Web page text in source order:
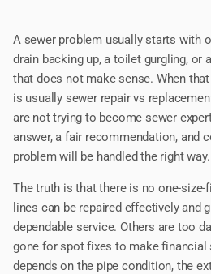
A sewer problem usually starts with
drain backing up, a toilet gurgling, or
that does not make sense. When
is usually sewer repair vs
are not trying to become sewer
answer, a fair recommendation, and
problem will be handled the right way.
The truth is that there is no one-
lines can be repaired effectively and
dependable service. Others are too
gone for spot fixes to make financial
depends on the pipe condition, the